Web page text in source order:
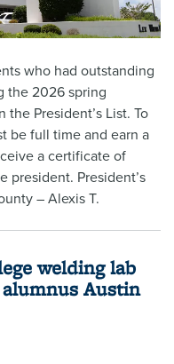
who had outstanding
the 2026 spring
President’s List. To
be full time and earn a
a certificate of
president. President’s
– Alexis T.
welding lab
Austin